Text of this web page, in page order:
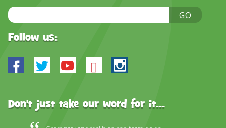
Email
Address
GO
Follow us:
Facebook
TwitterYoutube
BlueskyInstagram
Don't just take our word for it...